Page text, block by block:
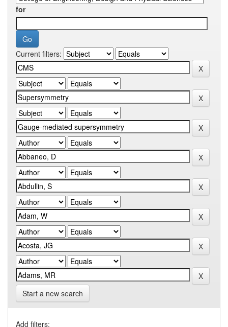
for
Current filters:
Start a new search
Add filters: